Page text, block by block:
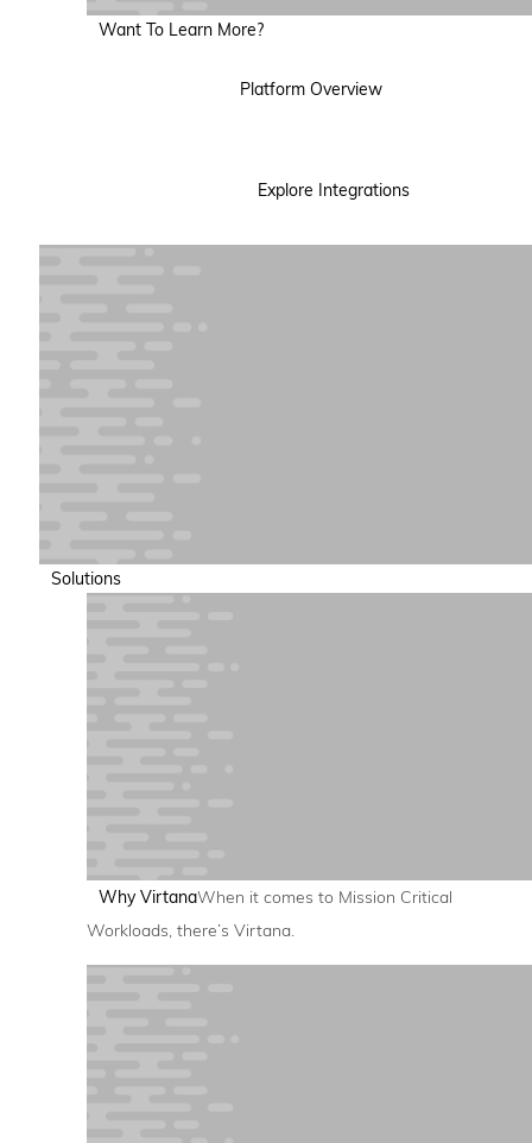
Want To Learn More?
Platform Overview
Explore Integrations
Solutions
Why VirtanaWhen it comes to Mission Critical
Workloads, there’s Virtana.